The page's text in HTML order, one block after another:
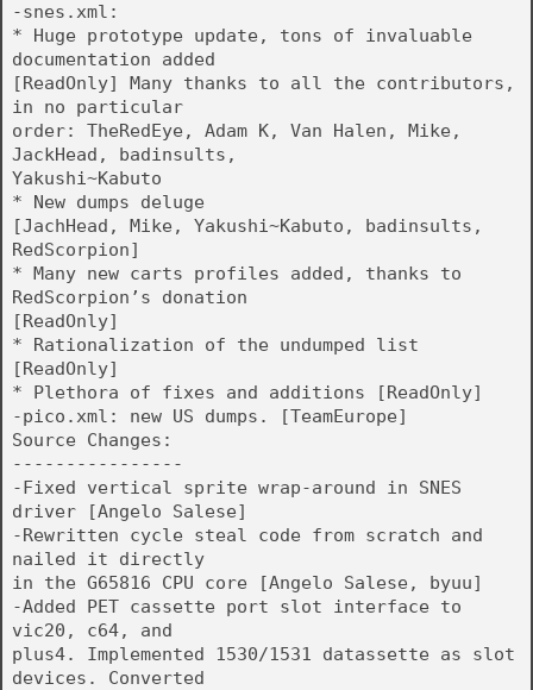
-snes.xml:
* Huge prototype update, tons of invaluable
documentation added
[ReadOnly] Many thanks to all the contributors,
in no particular
order: TheRedEye, Adam K, Van Halen, Mike,
JackHead, badinsults,
Yakushi~Kabuto
* New dumps deluge
[JachHead, Mike, Yakushi~Kabuto, badinsults,
RedScorpion]
* Many new carts profiles added, thanks to
RedScorpion’s donation
[ReadOnly]
* Rationalization of the undumped list
[ReadOnly]
* Plethora of fixes and additions [ReadOnly]
-pico.xml: new US dumps. [TeamEurope]
Source Changes:
----------------
-Fixed vertical sprite wrap-around in SNES
driver [Angelo Salese]
-Rewritten cycle steal code from scratch and
nailed it directly
in the G65816 CPU core [Angelo Salese, byuu]
-Added PET cassette port slot interface to
vic20, c64, and
plus4. Implemented 1530/1531 datassette as slot
devices. Converted